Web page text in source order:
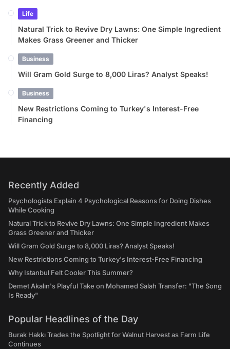
Life
Natural Trick to Revive Dry Lawns: One Simple Ingredient
Makes Grass Greener and Thicker
Business
Will Gram Gold Surge to 8,000 Liras? Analyst Speaks!
Business
New Restrictions Coming to Turkey's Interest-Free
Financing
Recently Added
Psychologists Explain 4 Psychological Reasons for Doing Dishes
While Cooking
Natural Trick to Revive Dry Lawns: One Simple Ingredient Makes
Grass Greener and Thicker
Will Gram Gold Surge to 8,000 Liras? Analyst Speaks!
New Restrictions Coming to Turkey's Interest-Free Financing
Why Istanbul Felt Cooler This Summer?
Demet Akalın's Playful Take on Mohamed Salah Transfer: "The Song
Is Ready"
Popular Headlines of the Day
Burak Hakkı Trades the Spotlight for Walnut Harvest as Farm Life
Continues